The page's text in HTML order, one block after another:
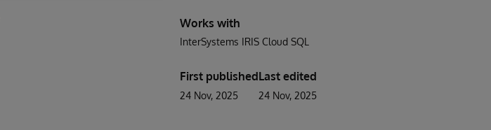
Works with
InterSystems IRIS Cloud SQL
First published
24 Nov, 2025
Last edited
24 Nov, 2025